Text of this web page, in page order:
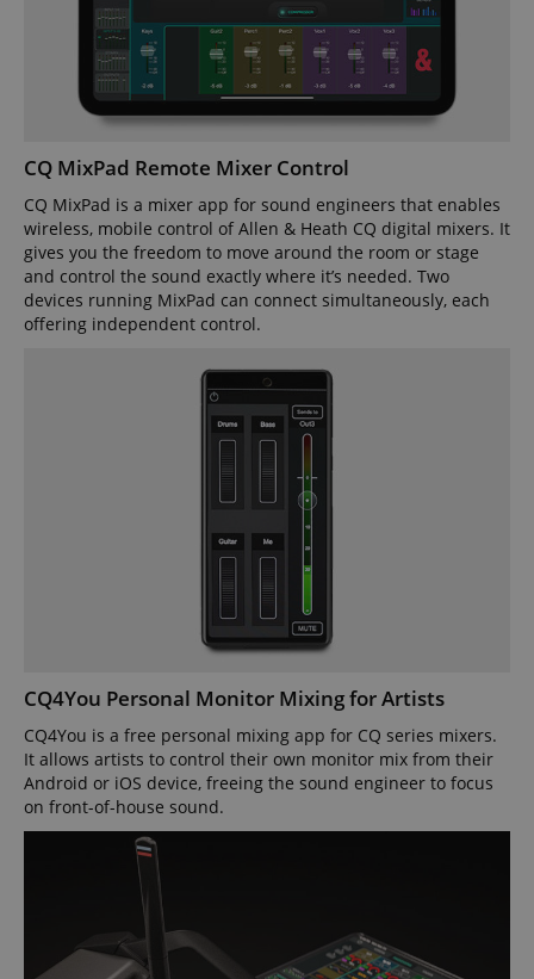
CQ MixPad Remote Mixer Control
CQ MixPad is a mixer app for sound engineers that enables
wireless, mobile control of Allen & Heath CQ digital mixers. It
gives you the freedom to move around the room or stage
and control the sound exactly where it’s needed. Two
devices running MixPad can connect simultaneously, each
offering independent control.
CQ4You Personal Monitor Mixing for Artists
CQ4You is a free personal mixing app for CQ series mixers.
It allows artists to control their own monitor mix from their
Android or iOS device, freeing the sound engineer to focus
on front-of-house sound.